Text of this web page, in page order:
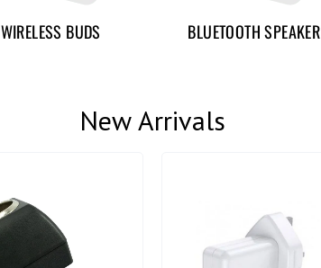
WIRELESS BUDS BLUETOOTH SPEAKER
New Arrivals